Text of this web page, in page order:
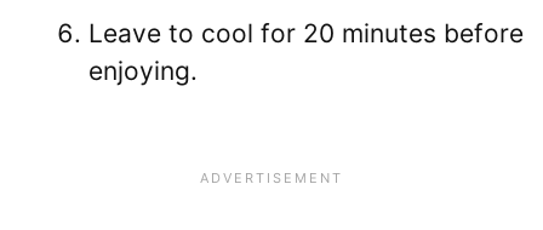
Leave to cool for 20 minutes before
enjoying.